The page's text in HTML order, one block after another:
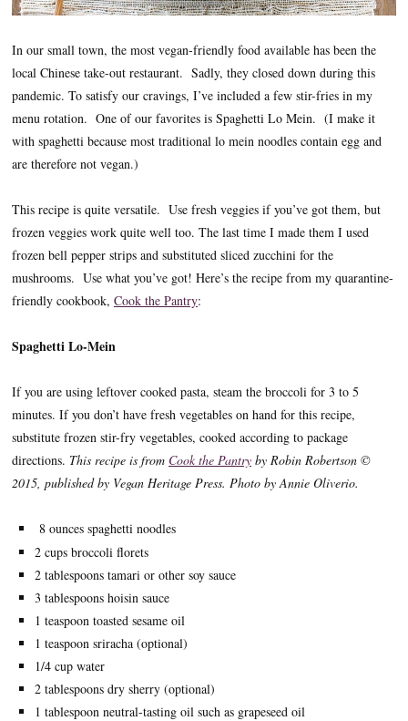
In our small town, the most vegan-friendly food available has been the
local Chinese take-out restaurant. Sadly, they closed down during this
pandemic. To satisfy our cravings, I’ve included a few stir-fries in my
menu rotation. One of our favorites is Spaghetti Lo Mein. (I make it
with spaghetti because most traditional lo mein noodles contain egg and
are therefore not vegan.)
This recipe is quite versatile. Use fresh veggies if you’ve got them, but
frozen veggies work quite well too. The last time I made them I used
frozen bell pepper strips and substituted sliced zucchini for the
mushrooms. Use what you’ve got! Here’s the recipe from my quarantine-
friendly cookbook, Cook the Pantry:
Spaghetti Lo-Mein
If you are using leftover cooked pasta, steam the broccoli for 3 to 5
minutes. If you don’t have fresh vegetables on hand for this recipe,
substitute frozen stir-fry vegetables, cooked according to package
directions. This recipe is from Cook the Pantry by Robin Robertson ©
2015, published by Vegan Heritage Press. Photo by Annie Oliverio.
8 ounces spaghetti noodles
2 cups broccoli florets
2 tablespoons tamari or other soy sauce
3 tablespoons hoisin sauce
1 teaspoon toasted sesame oil
1 teaspoon sriracha (optional)
1/4 cup water
2 tablespoons dry sherry (optional)
1 tablespoon neutral-tasting oil such as grapeseed oil